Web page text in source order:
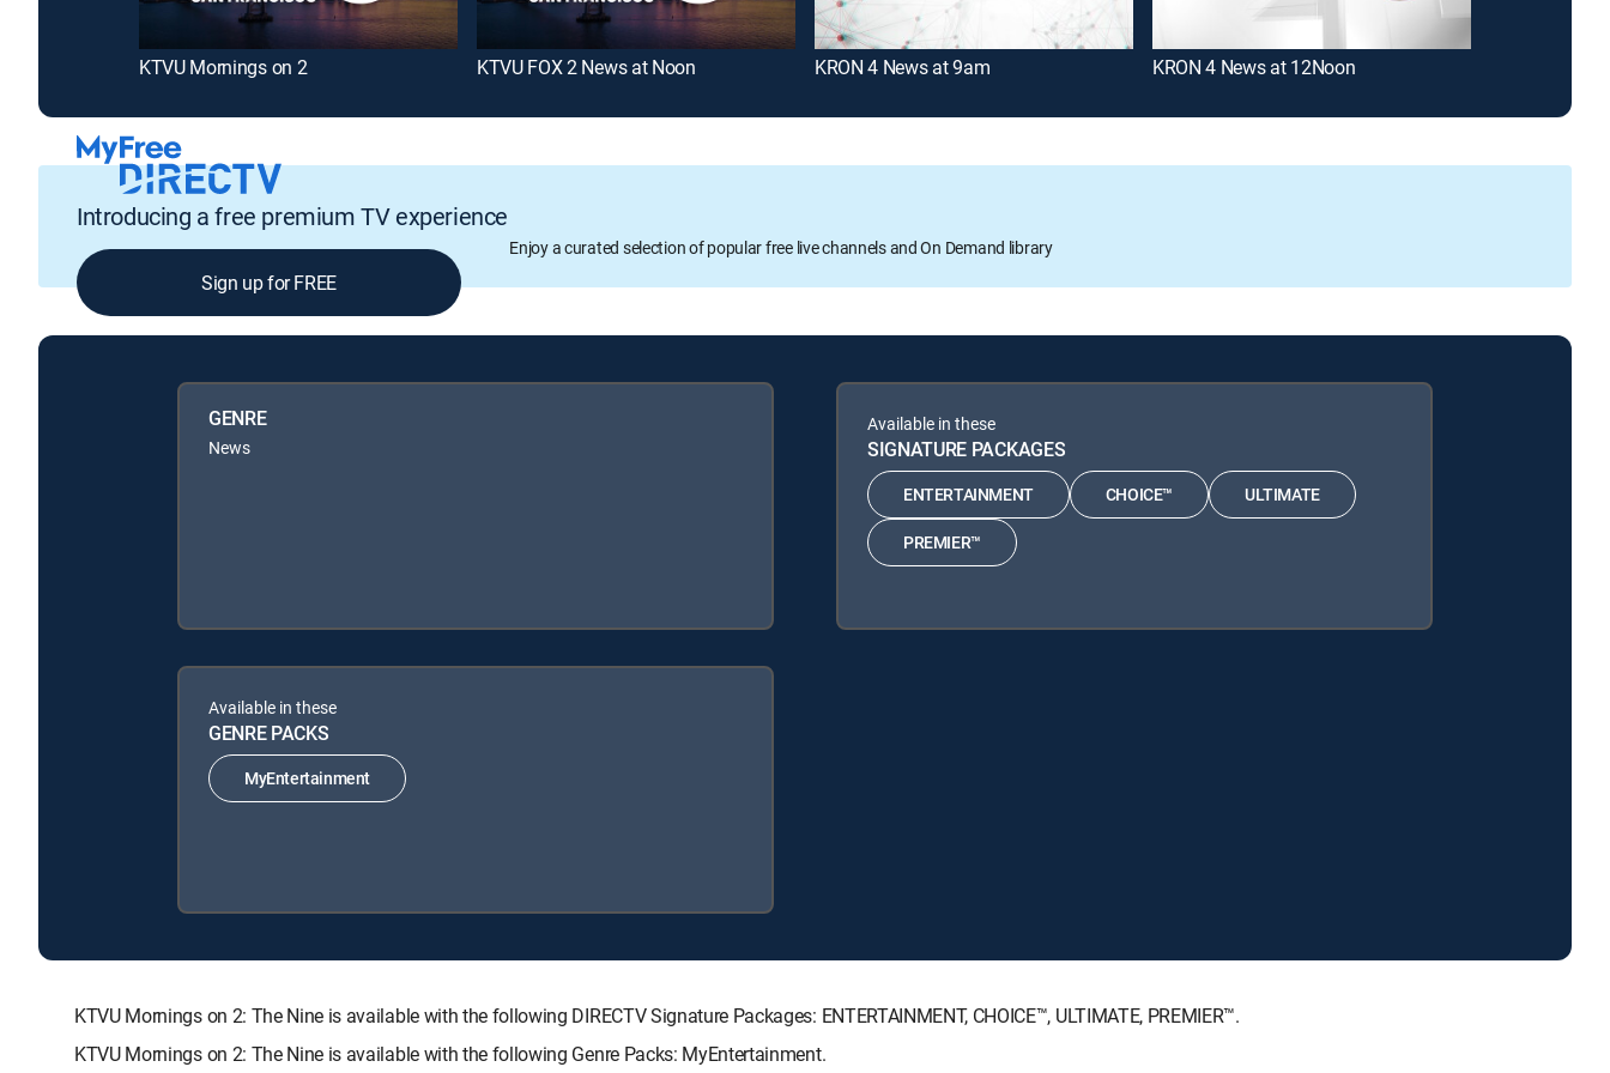
KTVU Mornings on 2 KTVU FOX 2 News at Noon KRON 4 News at 9am KRON 4 News at 12Noon
Introducing a free premium TV experience
Enjoy a curated selection of popular free live channels and On Demand library
Sign up for FREE
GENRE
News
Available in these
SIGNATURE PACKAGES
ENTERTAINMENT CHOICE™ ULTIMATE
PREMIER™
Available in these
GENRE PACKS
MyEntertainment
KTVU Mornings on 2: The Nine is available with the following DIRECTV Signature Packages: ENTERTAINMENT, CHOICE™, ULTIMATE, PREMIER™.
KTVU Mornings on 2: The Nine is available with the following Genre Packs: MyEntertainment.